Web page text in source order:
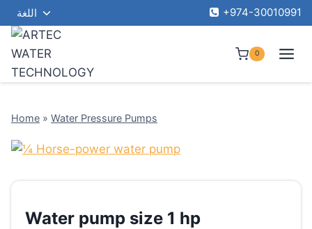
Skip
to
content
اللغة
menu
+974-30010991
0
Home » Water Pressure Pumps
Water pump size 1 hp